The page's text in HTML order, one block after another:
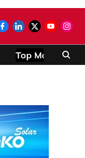
Top Modules